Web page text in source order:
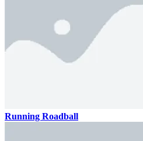
Running Roadball